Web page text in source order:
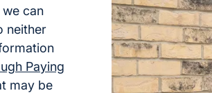
can
neither
Paying
may be